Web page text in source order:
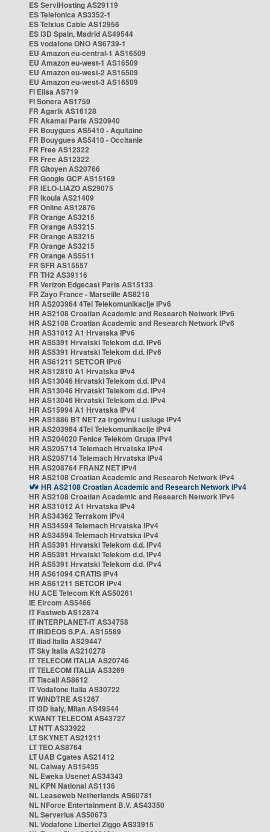
ES ServiHosting AS29119
ES Telefonica AS3352-1
ES Telxius Cable AS12956
ES i3D Spain, Madrid AS49544
ES vodafone ONO AS6739-1
EU Amazon eu-central-1 AS16509
EU Amazon eu-west-1 AS16509
EU Amazon eu-west-2 AS16509
EU Amazon eu-west-3 AS16509
FI Elisa AS719
FI Sonera AS1759
FR Agarik AS16128
FR Akamai Paris AS20940
FR Bouygues AS5410 - Aquitaine
FR Bouygues AS5410 - Occitanie
FR Free AS12322
FR Free AS12322
FR Gitoyen AS20766
FR Google GCP AS15169
FR IELO-LIAZO AS29075
FR Ikoula AS21409
FR Online AS12876
FR Orange AS3215
FR Orange AS3215
FR Orange AS3215
FR Orange AS3215
FR Orange AS5511
FR SFR AS15557
FR TH2 AS39116
FR Verizon Edgecast Paris AS15133
FR Zayo France - Marseille AS8218
HR AS203964 4Tel Telekomunikacije IPv6
HR AS2108 Croatian Academic and Research Network IPv6
HR AS2108 Croatian Academic and Research Network IPv6
HR AS31012 A1 Hrvatska IPv6
HR AS5391 Hrvatski Telekom d.d. IPv6
HR AS5391 Hrvatski Telekom d.d. IPv6
HR AS61211 SETCOR IPv6
HR AS12810 A1 Hrvatska IPv4
HR AS13046 Hrvatski Telekom d.d. IPv4
HR AS13046 Hrvatski Telekom d.d. IPv4
HR AS13046 Hrvatski Telekom d.d. IPv4
HR AS15994 A1 Hrvatska IPv4
HR AS1886 BT NET za trgovinu i usluge IPv4
HR AS203964 4Tel Telekomunikacije IPv4
HR AS204020 Fenice Telekom Grupa IPv4
HR AS205714 Telemach Hrvatska IPv4
HR AS205714 Telemach Hrvatska IPv4
HR AS208764 FRANZ NET IPv4
HR AS2108 Croatian Academic and Research Network IPv4
HR AS2108 Croatian Academic and Research Network IPv4
HR AS2108 Croatian Academic and Research Network IPv4
HR AS31012 A1 Hrvatska IPv4
HR AS34362 Terrakom IPv4
HR AS34594 Telemach Hrvatska IPv4
HR AS34594 Telemach Hrvatska IPv4
HR AS5391 Hrvatski Telekom d.d. IPv4
HR AS5391 Hrvatski Telekom d.d. IPv4
HR AS5391 Hrvatski Telekom d.d. IPv4
HR AS61094 CRATIS IPv4
HR AS61211 SETCOR IPv4
HU ACE Telecom Kft AS50261
IE Eircom AS5466
IT Fastweb AS12874
IT INTERPLANET-IT AS34758
IT IRIDEOS S.P.A. AS15589
IT Iliad Italia AS29447
IT Sky Italia AS210278
IT TELECOM ITALIA AS20746
IT TELECOM ITALIA AS3269
IT Tiscali AS8612
IT Vodafone Italia AS30722
IT WINDTRE AS1267
IT i3D Italy, Milan AS49544
KWANT TELECOM AS43727
LT NTT AS33922
LT SKYNET AS21211
LT TEO AS8764
LT UAB Cgates AS21412
NL Caiway AS15435
NL Eweka Usenet AS34343
NL KPN National AS1136
NL Leaseweb Netherlands AS60781
NL NForce Entertainment B.V. AS43350
NL Serverius AS50673
NL Vodafone Libertel Ziggo AS33915